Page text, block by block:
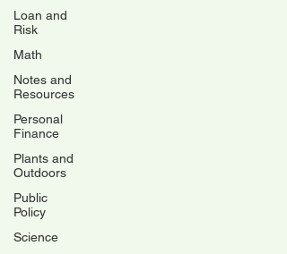
Loan and
Risk
Math
Notes and
Resources
Personal
Finance
Plants and
Outdoors
Public
Policy
Science